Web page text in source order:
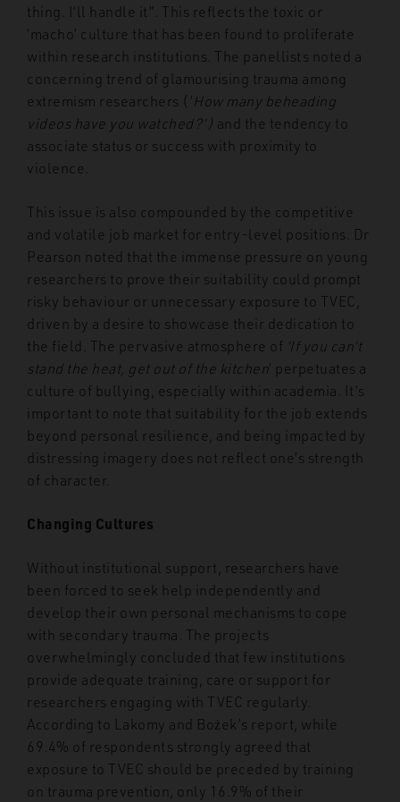
thing. I’ll handle it”. This reflects the toxic or
‘macho’ culture that has been found to proliferate
within research institutions. The panellists noted a
concerning trend of glamourising trauma among
extremism researchers (‘How many beheading
videos have you watched?’) and the tendency to
associate status or success with proximity to
violence.
This issue is also compounded by the competitive
and volatile job market for entry-level positions. Dr
Pearson noted that the immense pressure on young
researchers to prove their suitability could prompt
risky behaviour or unnecessary exposure to TVEC,
driven by a desire to showcase their dedication to
the field. The pervasive atmosphere of ‘If you can’t
stand the heat, get out of the kitchen’ perpetuates a
culture of bullying, especially within academia. It’s
important to note that suitability for the job extends
beyond personal resilience, and being impacted by
distressing imagery does not reflect one’s strength
of character.
Changing Cultures
Without institutional support, researchers have
been forced to seek help independently and
develop their own personal mechanisms to cope
with secondary trauma. The projects
overwhelmingly concluded that few institutions
provide adequate training, care or support for
researchers engaging with TVEC regularly.
According to Lakomy and Bożek’s report, while
69.4% of respondents strongly agreed that
exposure to TVEC should be preceded by training
on trauma prevention, only 16.9% of their